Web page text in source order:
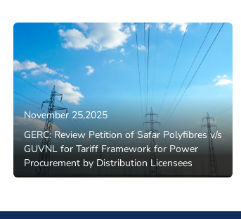
November 25,2025
GERC: Review Petition of Safar Polyfibres v/s
GUVNL for Tariff Framework for Power
Procurement by Distribution Licensees